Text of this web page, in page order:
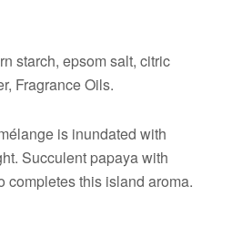
starch, epsom salt, citric
Fragrance Oils.
is inundated with
Succulent papaya with
completes this island aroma.